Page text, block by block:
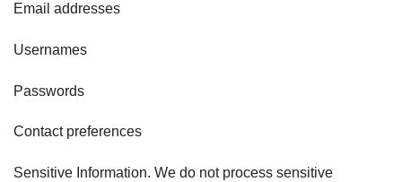
Email addresses
Usernames
Passwords
Contact preferences
Sensitive Information. We do not process sensitive